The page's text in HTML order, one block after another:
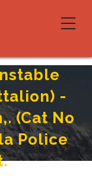
-
(Cat No
Police